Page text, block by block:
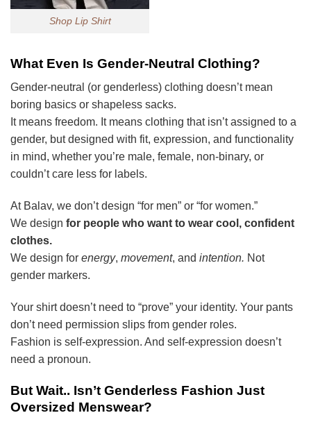
Shop Lip Shirt
What Even Is Gender-Neutral Clothing?
Gender-neutral (or genderless) clothing doesn’t mean
boring basics or shapeless sacks.
It means freedom. It means clothing that isn’t assigned to a
gender, but designed with fit, expression, and functionality
in mind, whether you’re male, female, non-binary, or
couldn’t care less for labels.
At Balav, we don’t design “for men” or “for women.”
We design for people who want to wear cool, confident
clothes.
We design for energy, movement, and intention. Not
gender markers.
Your shirt doesn’t need to “prove” your identity. Your pants
don’t need permission slips from gender roles.
Fashion is self-expression. And self-expression doesn’t
need a pronoun.
But Wait.. Isn’t Genderless Fashion Just
Oversized Menswear?